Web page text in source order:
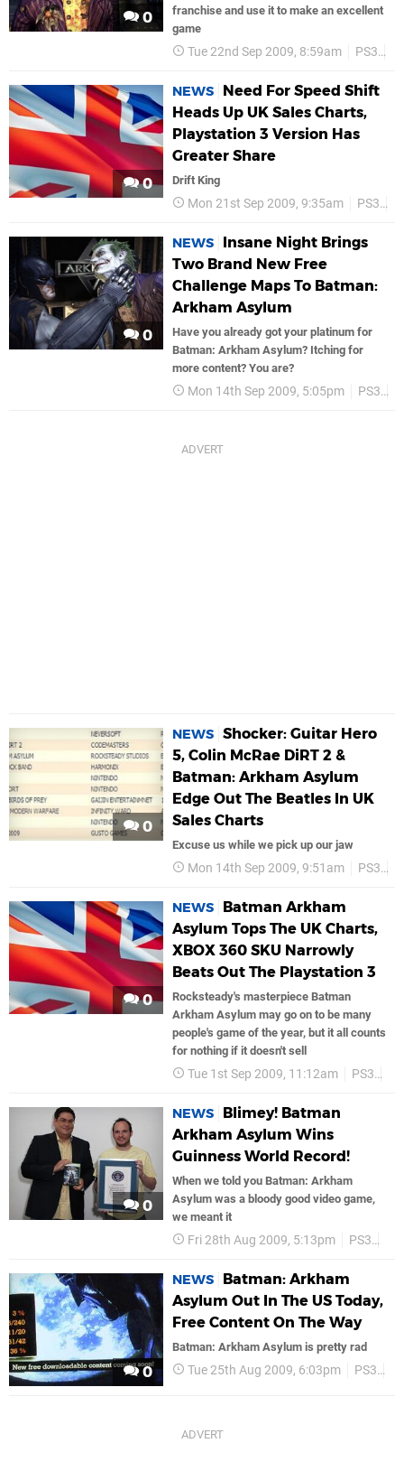
0
franchise and use it to make an excellent
game
Tue 22nd Sep 2009, 8:59am PS3
0
NEWS
Need For Speed Shift
Heads Up UK Sales Charts,
Playstation 3 Version Has
Greater Share
Drift King
Mon 21st Sep 2009, 9:35am PS3
0
NEWS
Insane Night Brings
Two Brand New Free
Challenge Maps To Batman:
Arkham Asylum
Have you already got your platinum for
Batman: Arkham Asylum? Itching for
more content? You are?
Mon 14th Sep 2009, 5:05pm PS3
0
NEWS Shocker: Guitar Hero
5, Colin McRae DiRT 2 &
Batman: Arkham Asylum
Edge Out The Beatles In UK
Sales Charts
Excuse us while we pick up our jaw
Mon 14th Sep 2009, 9:51am PS3
0
NEWS
Batman Arkham
Asylum Tops The UK Charts,
XBOX 360 SKU Narrowly
Beats Out The Playstation 3
Rocksteady's masterpiece Batman
Arkham Asylum may go on to be many
people's game of the year, but it all counts
for nothing if it doesn't sell
Tue 1st Sep 2009, 11:12am PS3
0
NEWS
Blimey! Batman
Arkham Asylum Wins
Guinness World Record!
When we told you Batman: Arkham
Asylum was a bloody good video game,
we meant it
Fri 28th Aug 2009, 5:13pm PS3
0
NEWS
Batman: Arkham
Asylum Out In The US Today,
Free Content On The Way
Batman: Arkham Asylum is pretty rad
Tue 25th Aug 2009, 6:03pm PS3